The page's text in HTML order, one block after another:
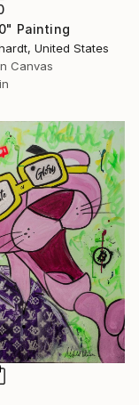
Painting
United States
Canvas